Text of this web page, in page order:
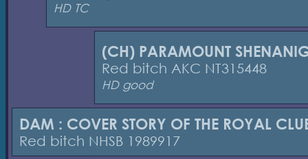
HD TC
(CH) PARAMOUNT
Red bitch AKC NT315448
HD good
DAM : COVER STORY OF THE ROYAL
Red bitch NHSB 1989917